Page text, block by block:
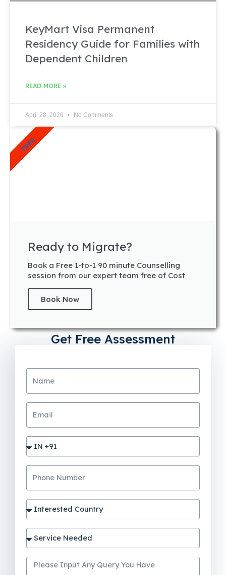
KeyMart Visa Permanent
Residency Guide for Families with
Dependent Children
READ MORE »
April 28, 2026 No Comments
Ready to Migrate?
Book a Free 1-to-1 90 minute Counselling
session from our expert team free of Cost
Book Now
FREE
Get Free Assessment